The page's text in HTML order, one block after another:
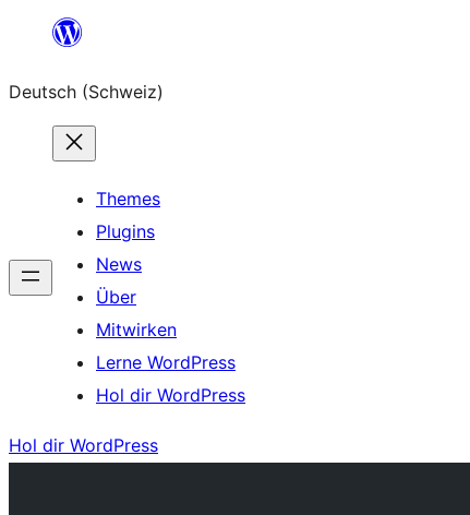
springen
Deutsch (Schweiz)
Themes
Plugins
News
Über
Mitwirken
Lerne WordPress
Hol dir WordPress
Hol dir WordPress